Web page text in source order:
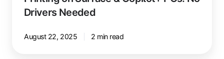
Drivers Needed
August 22, 2025 2 min read